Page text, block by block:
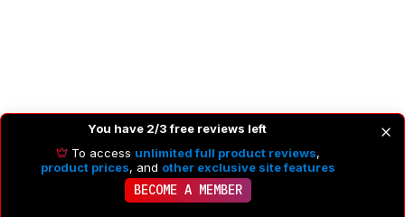
You have 2/3 free reviews left
To access unlimited full product reviews,
product prices, and other exclusive site features
BECOME A MEMBER